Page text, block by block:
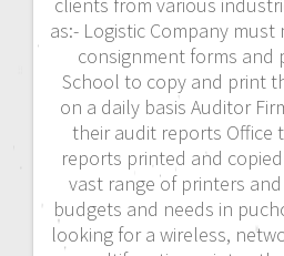
as:- Logistic Company
consignment forms and
School to copy and print
on a daily basis Auditor
their audit reports Office
reports printed and copied
vast range of printers
budgets and needs in
looking for a wireless,